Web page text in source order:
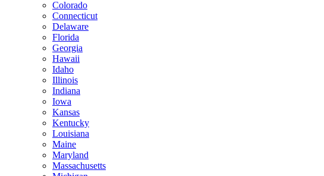
Colorado
Connecticut
Delaware
Florida
Georgia
Hawaii
Idaho
Illinois
Indiana
Iowa
Kansas
Kentucky
Louisiana
Maine
Maryland
Massachusetts